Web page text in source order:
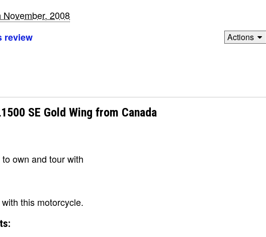
November, 2008
review
Actions
SE Gold Wing from Canada
own and tour with
this motorcycle.